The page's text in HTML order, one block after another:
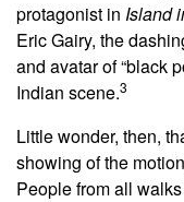
protagonist in Island
Eric Gairy, the
and avatar of “black
Indian scene.3
Little wonder, then,
showing of the
People from all